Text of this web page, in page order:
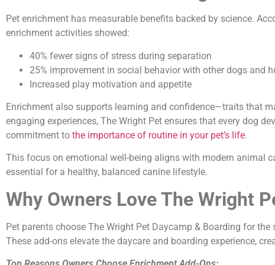
Pet enrichment has measurable benefits backed by science.
enrichment activities showed:
40% fewer signs of stress during separation
25% improvement in social behavior with other dogs and
Increased play motivation and appetite
Enrichment also supports learning and confidence—traits that
engaging experiences, The Wright Pet ensures that every dog
commitment to the importance of routine in your pet’s life.
This focus on emotional well-being aligns with modern animal
essential for a healthy, balanced canine lifestyle.
Why Owners Love The Wright
Pet parents choose The Wright Pet Daycamp & Boarding for
These add-ons elevate the daycare and boarding experience,